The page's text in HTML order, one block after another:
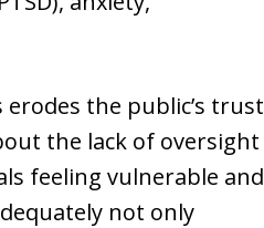
the public’s trust
the lack of oversight
feeling vulnerable and
not only